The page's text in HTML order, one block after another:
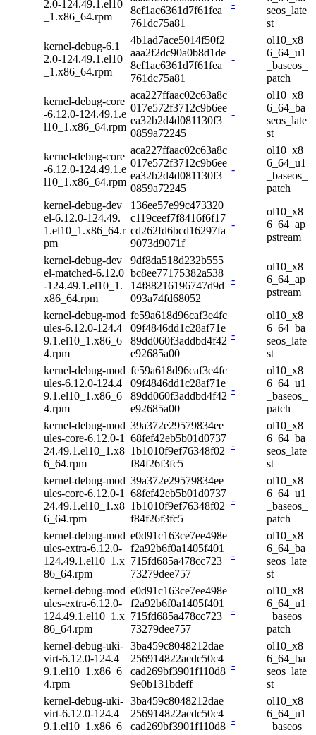
2.0-124.49.1.el10
_1.x86_64.rpm
8ef1ac6361d7f61fea
761dc75a81
-
seos_late
st
kernel-debug-6.1
2.0-124.49.1.el10
_1.x86_64.rpm
4b1ad7ace5014f50f2
aaa2f2dc90a0b8d1de
8ef1ac6361d7f61fea
761dc75a81
-
ol10_x8
6_64_u1
_baseos_
patch
kernel-debug-core
-6.12.0-124.49.1.e
l10_1.x86_64.rpm
aca227ffaac02c63a8c
017e572f3712c9b6ee
ea32b2d4d081130f3
0859a72245
-
ol10_x8
6_64_ba
seos_late
st
kernel-debug-core
-6.12.0-124.49.1.e
l10_1.x86_64.rpm
aca227ffaac02c63a8c
017e572f3712c9b6ee
ea32b2d4d081130f3
0859a72245
-
ol10_x8
6_64_u1
_baseos_
patch
kernel-debug-dev
el-6.12.0-124.49.
1.el10_1.x86_64.r
pm
136ee57e99c473320
c119ceef7f8416f6f17
cd262fd6bcd16297fa
9073d9071f
-
ol10_x8
6_64_ap
pstream
kernel-debug-dev
el-matched-6.12.0
-124.49.1.el10_1.
x86_64.rpm
9df8da518d232b555
bc8ee77175382a538
14f88216196747d9d
093a74fd68052
-
ol10_x8
6_64_ap
pstream
kernel-debug-mod
ules-6.12.0-124.4
9.1.el10_1.x86_6
4.rpm
fe59a618d96caf3e4fc
09f4846dd1c28af71e
89dd060f3addbd4f42
e92685a00
-
ol10_x8
6_64_ba
seos_late
st
kernel-debug-mod
ules-6.12.0-124.4
9.1.el10_1.x86_6
4.rpm
fe59a618d96caf3e4fc
09f4846dd1c28af71e
89dd060f3addbd4f42
e92685a00
-
ol10_x8
6_64_u1
_baseos_
patch
kernel-debug-mod
ules-core-6.12.0-1
24.49.1.el10_1.x8
6_64.rpm
39a372e29579834ee
68fef42eb5b01d0737
1b1010f9ef76348f02
f84f26f3fc5
-
ol10_x8
6_64_ba
seos_late
st
kernel-debug-mod
ules-core-6.12.0-1
24.49.1.el10_1.x8
6_64.rpm
39a372e29579834ee
68fef42eb5b01d0737
1b1010f9ef76348f02
f84f26f3fc5
-
ol10_x8
6_64_u1
_baseos_
patch
kernel-debug-mod
ules-extra-6.12.0-
124.49.1.el10_1.x
86_64.rpm
e0d91c163ce7ee498e
f2a92b6f0a1405f401
715fd685a478cc723
73279dee757
-
ol10_x8
6_64_ba
seos_late
st
kernel-debug-mod
ules-extra-6.12.0-
124.49.1.el10_1.x
86_64.rpm
e0d91c163ce7ee498e
f2a92b6f0a1405f401
715fd685a478cc723
73279dee757
-
ol10_x8
6_64_u1
_baseos_
patch
kernel-debug-uki-
virt-6.12.0-124.4
9.1.el10_1.x86_6
4.rpm
3ba459c8048212dae
256914822acdc50c4
cad269bf3901f110d8
9e0b131bdeff
-
ol10_x8
6_64_ba
seos_late
st
kernel-debug-uki-
virt-6.12.0-124.4
9.1.el10_1.x86_6
3ba459c8048212dae
256914822acdc50c4
cad269bf3901f110d8
-
ol10_x8
6_64_u1
_baseos_